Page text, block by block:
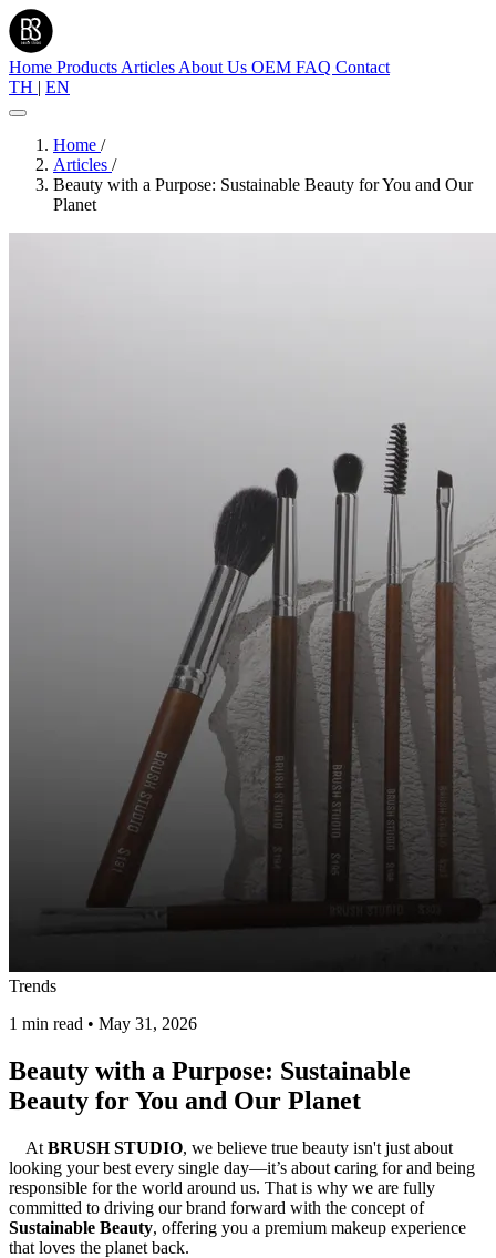
Home Products Articles About Us OEM FAQ Contact
TH | EN
Home /
Articles /
Beauty with a Purpose: Sustainable Beauty for You and Our
Planet
Trends
1 min read • May 31, 2026
Beauty with a Purpose: Sustainable
Beauty for You and Our Planet
At BRUSH STUDIO, we believe true beauty isn't just about
looking your best every single day—it’s about caring for and being
responsible for the world around us. That is why we are fully
committed to driving our brand forward with the concept of
Sustainable Beauty, offering you a premium makeup experience
that loves the planet back.